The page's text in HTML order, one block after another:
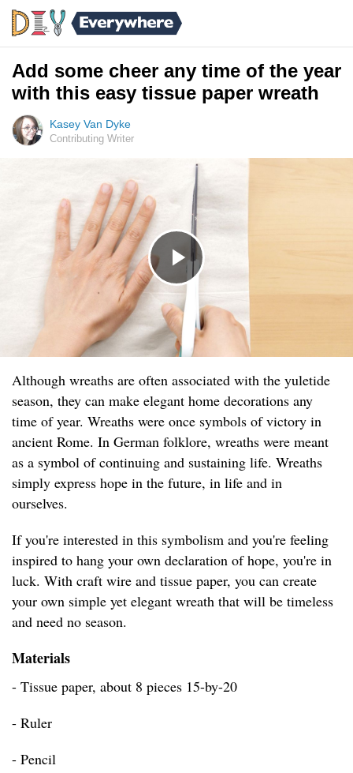
Add some cheer any time of the year
with this easy tissue paper wreath
Kasey Van Dyke
Contributing Writer
Although wreaths are often associated with the yuletide
season, they can make elegant home decorations any
time of year. Wreaths were once symbols of victory in
ancient Rome. In German folklore, wreaths were meant
as a symbol of continuing and sustaining life. Wreaths
simply express hope in the future, in life and in
ourselves.
If you're interested in this symbolism and you're feeling
inspired to hang your own declaration of hope, you're in
luck. With craft wire and tissue paper, you can create
your own simple yet elegant wreath that will be timeless
and need no season.
Materials
- Tissue paper, about 8 pieces 15-by-20
- Ruler
- Pencil